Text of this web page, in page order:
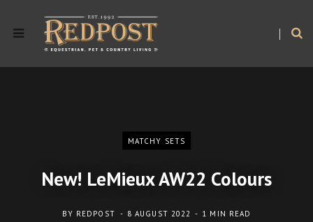
MATCHY SETS
New! LeMieux AW22 Colours
BY REDPOST 8 AUGUST 2022 1 MIN READ